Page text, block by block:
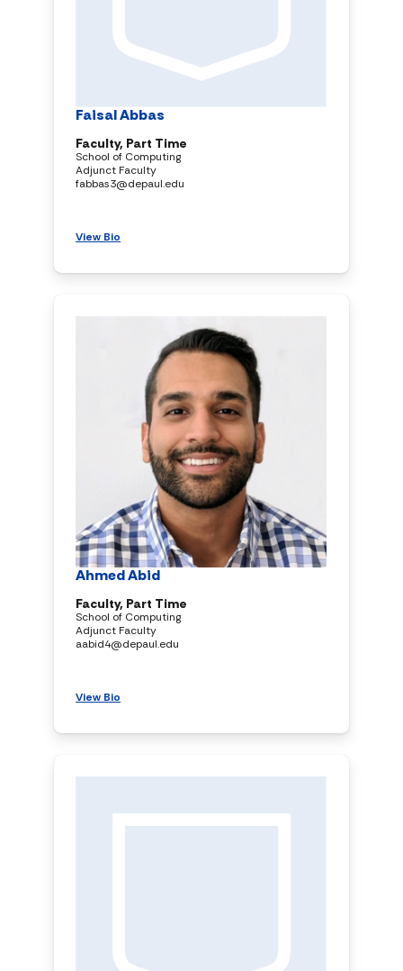
Faisal Abbas
Faculty, Part Time
School of Computing
Adjunct Faculty
fabbas3@depaul.edu
View Bio
Ahmed Abid
Faculty, Part Time
School of Computing
Adjunct Faculty
aabid4@depaul.edu
View Bio